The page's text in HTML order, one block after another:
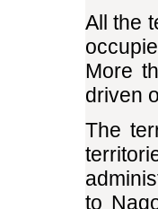
All the
More
driven
The
to